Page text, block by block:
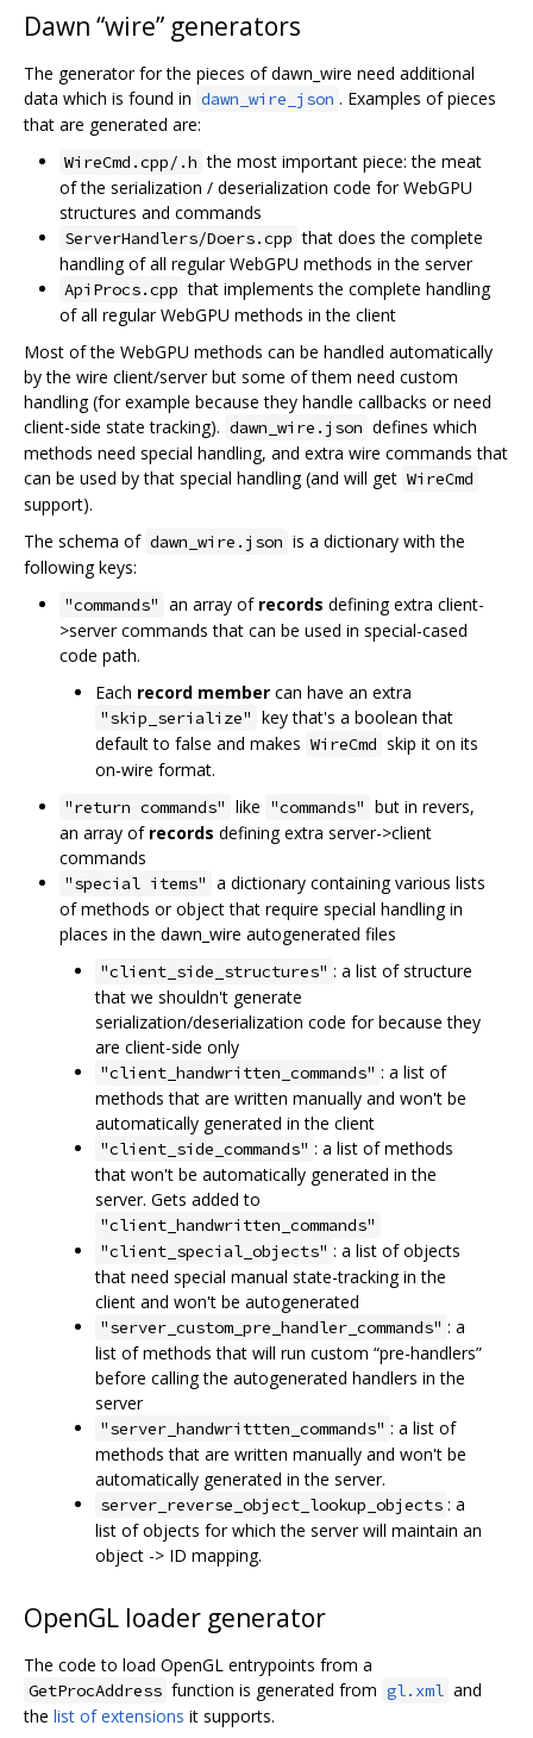
Dawn “wire” generators
The generator for the pieces of dawn_wire need additional
data which is found in dawn_wire_json . Examples of pieces
that are generated are:
WireCmd.cpp/.h the most important piece: the meat
of the serialization / deserialization code for WebGPU
structures and commands
ServerHandlers/Doers.cpp that does the complete
handling of all regular WebGPU methods in the server
ApiProcs.cpp that implements the complete handling
of all regular WebGPU methods in the client
Most of the WebGPU methods can be handled automatically
by the wire client/server but some of them need custom
handling (for example because they handle callbacks or need
client-side state tracking). dawn_wire.json defines which
methods need special handling, and extra wire commands that
can be used by that special handling (and will get WireCmd
support).
The schema of dawn_wire.json is a dictionary with the
following keys:
"commands" an array of records defining extra client-
>server commands that can be used in special-cased
code path.
Each record member can have an extra
"skip_serialize" key that's a boolean that
default to false and makes WireCmd skip it on its
on-wire format.
"return commands" like "commands" but in revers,
an array of records defining extra server->client
commands
"special items" a dictionary containing various lists
of methods or object that require special handling in
places in the dawn_wire autogenerated files
"client_side_structures" : a list of structure
that we shouldn't generate
serialization/deserialization code for because they
are client-side only
"client_handwritten_commands" : a list of
methods that are written manually and won't be
automatically generated in the client
"client_side_commands" : a list of methods
that won't be automatically generated in the
server. Gets added to
"client_handwritten_commands"
"client_special_objects" : a list of objects
that need special manual state-tracking in the
client and won't be autogenerated
"server_custom_pre_handler_commands" : a
list of methods that will run custom “pre-handlers”
before calling the autogenerated handlers in the
server
"server_handwrittten_commands" : a list of
methods that are written manually and won't be
automatically generated in the server.
server_reverse_object_lookup_objects : a
list of objects for which the server will maintain an
object -> ID mapping.
OpenGL loader generator
The code to load OpenGL entrypoints from a
GetProcAddress function is generated from gl.xml and
the list of extensions it supports.